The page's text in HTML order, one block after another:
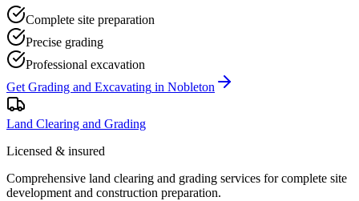
Complete site preparation
Precise grading
Professional excavation
Get Grading and Excavating in Nobleton
Land Clearing and Grading
Licensed & insured
Comprehensive land clearing and grading services for complete site
development and construction preparation.